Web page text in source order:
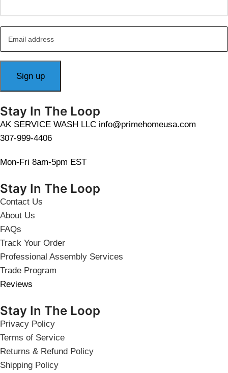
Stay In The Loop
AK SERVICE WASH LLC info@primehomeusa.com
307-999-4406
Mon-Fri 8am-5pm EST
Stay In The Loop
Contact Us
About Us
FAQs
Track Your Order
Professional Assembly Services
Trade Program
Reviews
Stay In The Loop
Privacy Policy
Terms of Service
Returns & Refund Policy
Shipping Policy